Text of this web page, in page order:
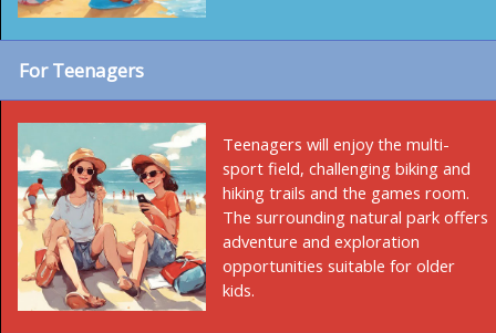
For Teenagers
Teenagers will enjoy the multi-
sport field, challenging biking and
hiking trails and the games room.
The surrounding natural park offers
adventure and exploration
opportunities suitable for older
kids.